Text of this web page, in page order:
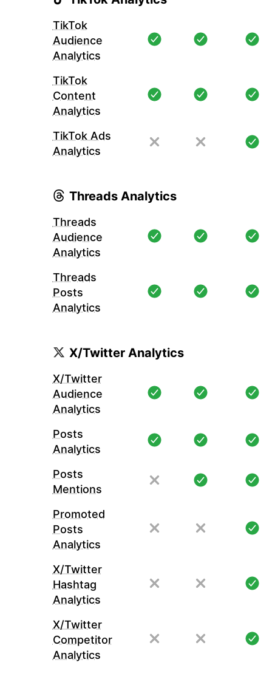
TikTok
Audience
Analytics
TikTok
Content
Analytics
TikTok Ads
Analytics
Threads Analytics
Threads
Audience
Analytics
Threads
Posts
Analytics
X/Twitter Analytics
X/Twitter
Audience
Analytics
Posts
Analytics
Posts
Mentions
Promoted
Posts
Analytics
X/Twitter
Hashtag
Analytics
X/Twitter
Competitor
Analytics